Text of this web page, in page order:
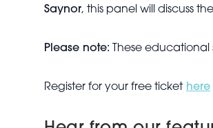
Saynor, this panel will discuss
Please note: These educational
Register for your free ticket here